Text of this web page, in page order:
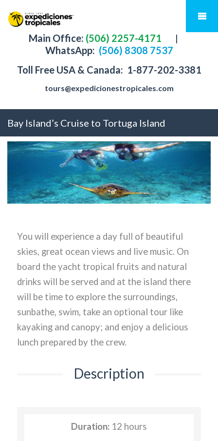
Main Office: (506) 2257-4171
|
WhatsApp: (506) 8308 7537
Toll Free USA & Canada: 1-877-202-3381
tours@expedicionestropicales.com
Bay Island’s Cruise to Tortuga Island
You will experience a day full of beautiful
skies, great ocean views and live music. On
board the yacht tropical fruits and natural
drinks will be served and at the island there
will be time to explore the surroundings,
sunbathe, swim, take an optional tour like
kayaking and canopy; and enjoy a delicious
lunch prepared by the crew.
Description
Duration: 12 hours